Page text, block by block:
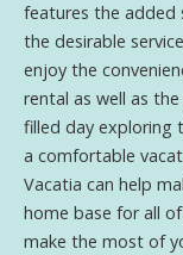
features the added
the desirable
enjoy the
rental as well as
filled day exploring
a comfortable
Vacatia can help
home base for all
make the most of